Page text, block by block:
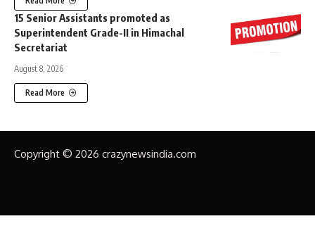
15 Senior Assistants promoted as
Superintendent Grade-II in Himachal
Secretariat
August 8, 2026
Read More
Copyright © 2026 crazynewsindia.com